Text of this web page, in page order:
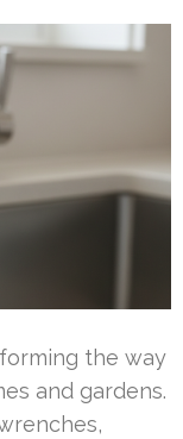
the way
and gardens.